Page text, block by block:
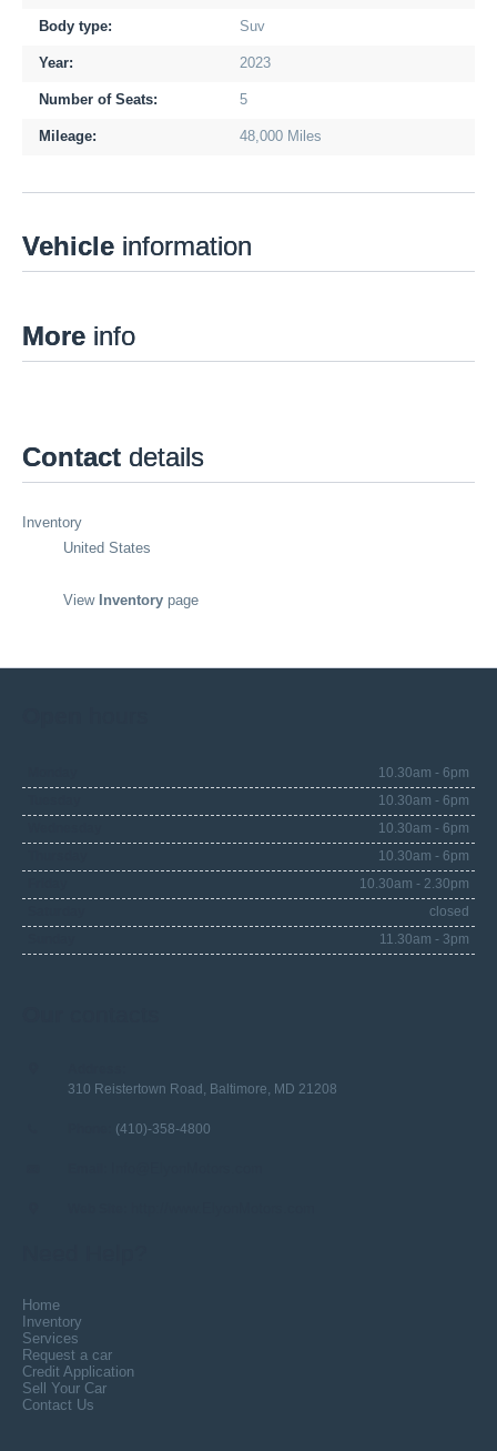
Body type: Suv
Year: 2023
Number of Seats: 5
Mileage: 48,000 Miles
Vehicle information
More info
Contact details
Inventory
United States
View Inventory page
10.30am - 6pm
10.30am - 6pm
10.30am - 6pm
10.30am - 6pm
10.30am - 2.30pm
closed
11.30am - 3pm
310 Reistertown Road, Baltimore, MD 21208
(410)-358-4800
Home
Inventory
Services
Request a car
Credit Application
Sell Your Car
Contact Us